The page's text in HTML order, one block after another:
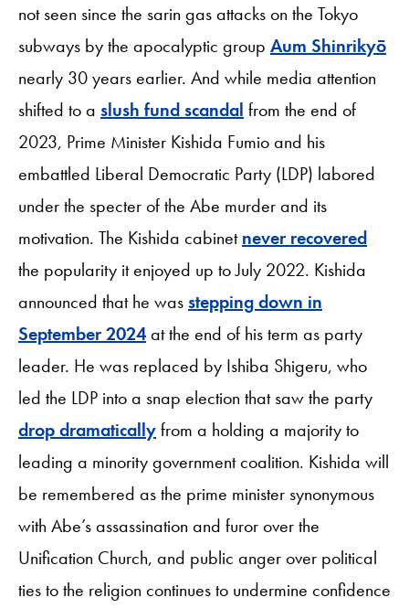
not seen since the sarin gas attacks on the Tokyo
subways by the apocalyptic group Aum Shinrikyō
nearly 30 years earlier. And while media attention
shifted to a slush fund scandal from the end of
2023, Prime Minister Kishida Fumio and his
embattled Liberal Democratic Party (LDP) labored
under the specter of the Abe murder and its
motivation. The Kishida cabinetnever recovered
the popularity it enjoyed up to July 2022. Kishida
announced that he wasstepping down in
September 2024at the end of his term as party
leader. He was replaced by Ishiba Shigeru, who
led the LDP into a snap election that saw the party
drop dramaticallyfrom a holding a majority to
leading a minority government coalition. Kishida will
be remembered as the prime minister synonymous
with Abe’s assassination and furor over the
Unification Church, and public anger over political
ties to the religion continues to undermine confidence